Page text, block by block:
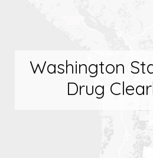
Washington
Drug